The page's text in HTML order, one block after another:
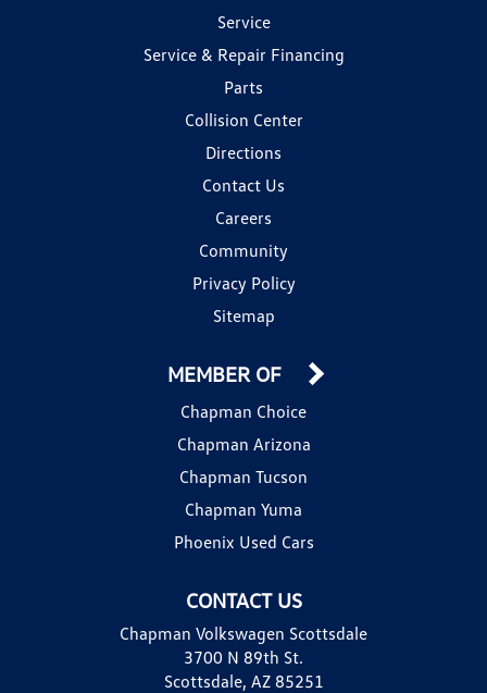
Service
Service & Repair Financing
Parts
Collision Center
Directions
Contact Us
Careers
Community
Privacy Policy
Sitemap
CONTACT US
Chapman Volkswagen Scottsdale
3700 N 89th St.
Scottsdale, AZ 85251
MEMBER OF
Chapman Choice
Chapman Arizona
Chapman Tucson
Chapman Yuma
Phoenix Used Cars